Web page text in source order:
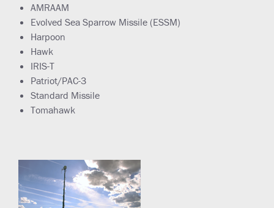
AMRAAM
Evolved Sea Sparrow Missile (ESSM)
Harpoon
Hawk
IRIS-T
Patriot/PAC-3
Standard Missile
Tomahawk